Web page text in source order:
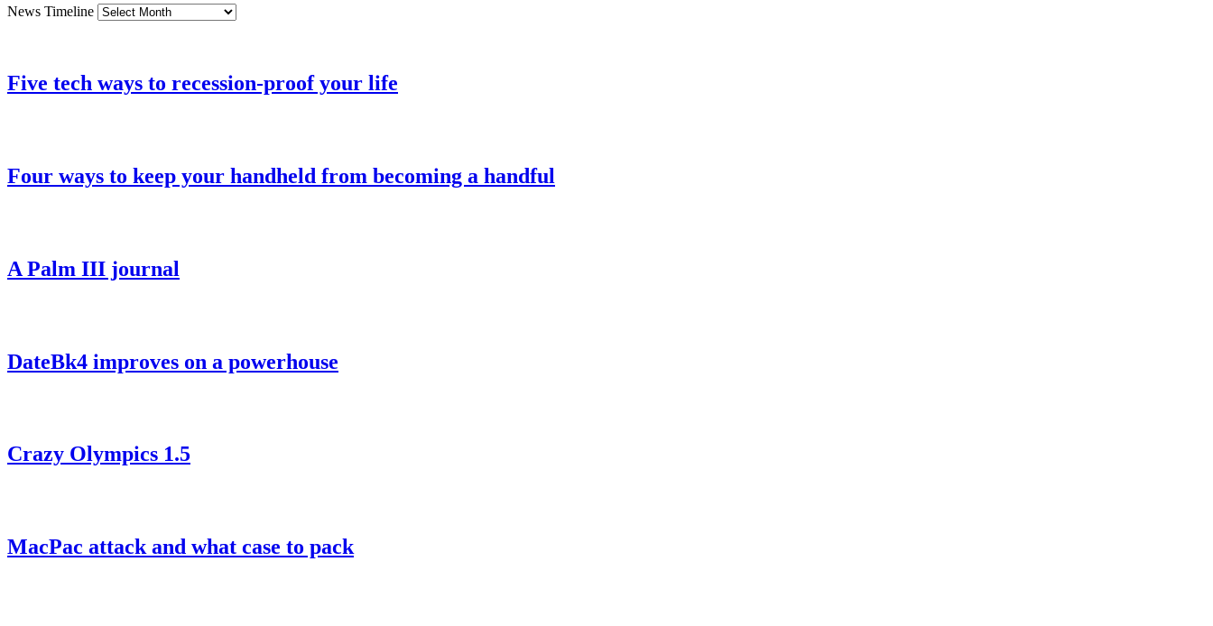
News Timeline
Five tech ways to recession-proof your life
Four ways to keep your handheld from becoming a handful
A Palm III journal
DateBk4 improves on a powerhouse
Crazy Olympics 1.5
MacPac attack and what case to pack